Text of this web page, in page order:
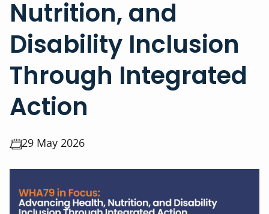
Nutrition, and
Disability Inclusion
Through Integrated
Action
29 May 2026